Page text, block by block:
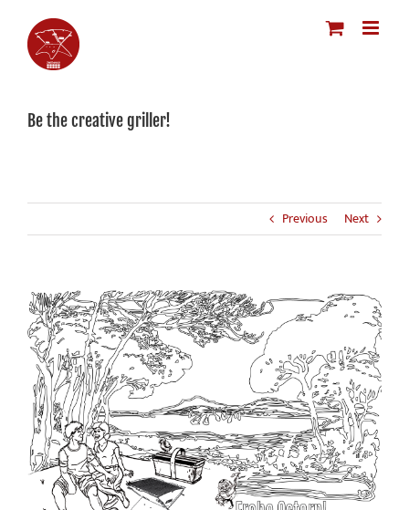
content
Be the creative griller!
Previous Next
View
Larger
Image